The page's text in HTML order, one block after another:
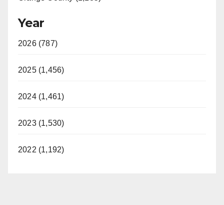
Year
2026 (787)
2025 (1,456)
2024 (1,461)
2023 (1,530)
2022 (1,192)